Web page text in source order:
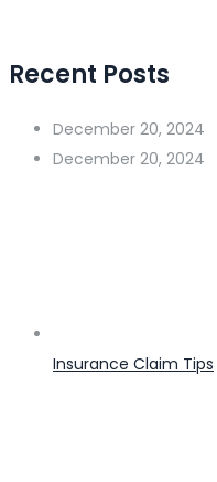
Recent Posts
December 20, 2024
December 20, 2024
Insurance Claim Tips